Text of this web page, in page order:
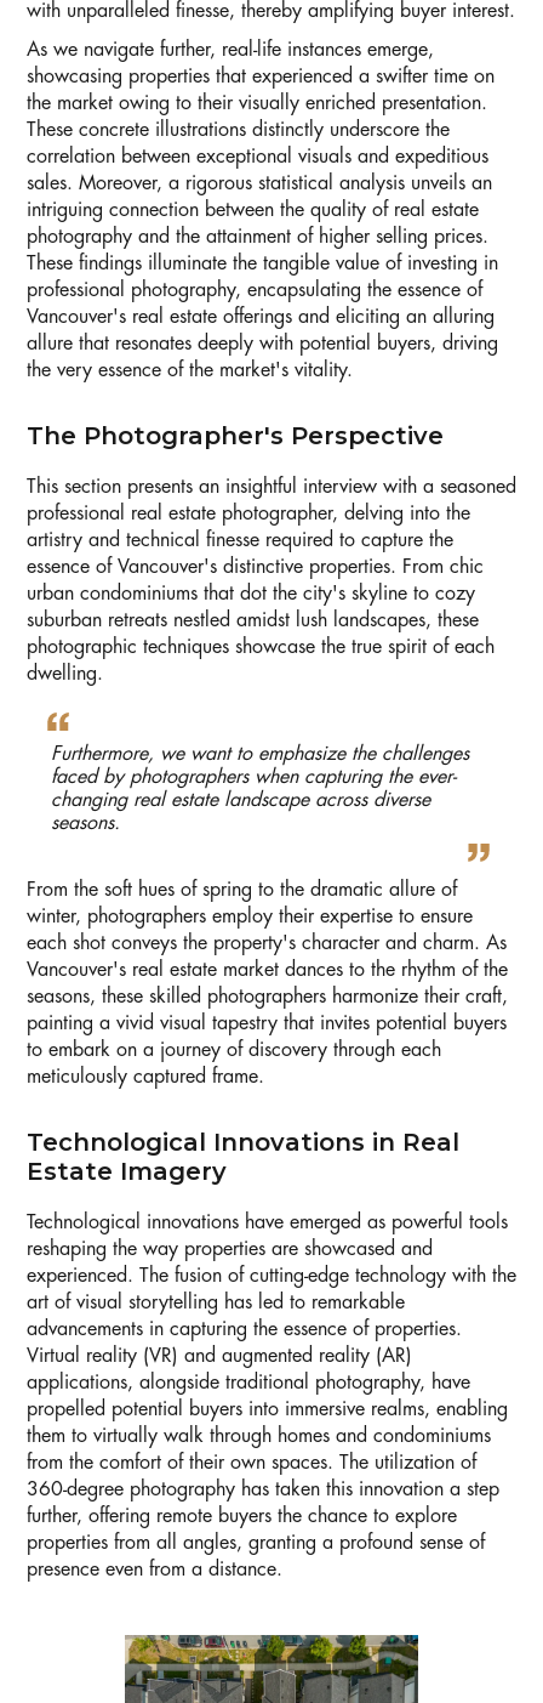
with unparalleled finesse, thereby amplifying buyer interest.
As we navigate further, real-life instances emerge,
showcasing properties that experienced a swifter time on
the market owing to their visually enriched presentation.
These concrete illustrations distinctly underscore the
correlation between exceptional visuals and expeditious
sales. Moreover, a rigorous statistical analysis unveils an
intriguing connection between the quality of real estate
photography and the attainment of higher selling prices.
These findings illuminate the tangible value of investing in
professional photography, encapsulating the essence of
Vancouver's real estate offerings and eliciting an alluring
allure that resonates deeply with potential buyers, driving
the very essence of the market's vitality.
The Photographer's Perspective
This section presents an insightful interview with a seasoned
professional real estate photographer, delving into the
artistry and technical finesse required to capture the
essence of Vancouver's distinctive properties. From chic
urban condominiums that dot the city's skyline to cozy
suburban retreats nestled amidst lush landscapes, these
photographic techniques showcase the true spirit of each
dwelling.
Furthermore, we want to emphasize the challenges
faced by photographers when capturing the ever-
changing real estate landscape across diverse
seasons.
From the soft hues of spring to the dramatic allure of
winter, photographers employ their expertise to ensure
each shot conveys the property's character and charm. As
Vancouver's real estate market dances to the rhythm of the
seasons, these skilled photographers harmonize their craft,
painting a vivid visual tapestry that invites potential buyers
to embark on a journey of discovery through each
meticulously captured frame.
Technological Innovations in Real
Estate Imagery
Technological innovations have emerged as powerful tools
reshaping the way properties are showcased and
experienced. The fusion of cutting-edge technology with the
art of visual storytelling has led to remarkable
advancements in capturing the essence of properties.
Virtual reality (VR) and augmented reality (AR)
applications, alongside traditional photography, have
propelled potential buyers into immersive realms, enabling
them to virtually walk through homes and condominiums
from the comfort of their own spaces. The utilization of
360-degree photography has taken this innovation a step
further, offering remote buyers the chance to explore
properties from all angles, granting a profound sense of
presence even from a distance.